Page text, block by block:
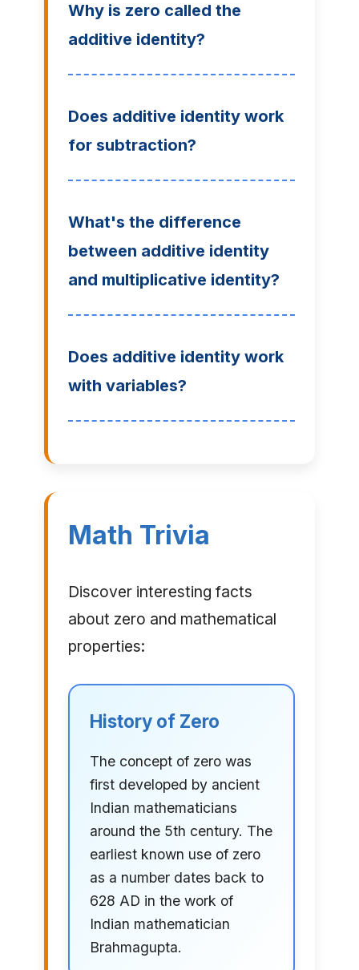
Why is zero called the
additive identity?
Does additive identity work
for subtraction?
What's the difference
between additive identity
and multiplicative identity?
Does additive identity work
with variables?
Math Trivia
Discover interesting facts
about zero and mathematical
properties:
History of Zero
The concept of zero was
first developed by ancient
Indian mathematicians
around the 5th century. The
earliest known use of zero
as a number dates back to
628 AD in the work of
Indian mathematician
Brahmagupta.